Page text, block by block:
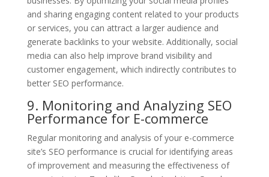
and sharing engaging content related to your products
or services, you can attract a larger audience and
generate backlinks to your website. Additionally, social
media can also help improve brand visibility and
customer engagement, which indirectly contributes to
better SEO performance.
9. Monitoring and Analyzing SEO
Performance for E-commerce
Regular monitoring and analysis of your e-commerce
site’s SEO performance is crucial for identifying areas
of improvement and measuring the effectiveness of